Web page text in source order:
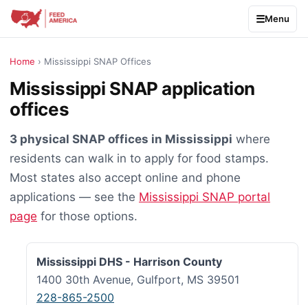
Menu
Home › Mississippi SNAP Offices
Mississippi SNAP application
offices
3 physical SNAP offices in Mississippi where
residents can walk in to apply for food stamps.
Most states also accept online and phone
applications — see the Mississippi SNAP portal
page for those options.
Mississippi DHS - Harrison County
1400 30th Avenue, Gulfport, MS 39501
228-865-2500